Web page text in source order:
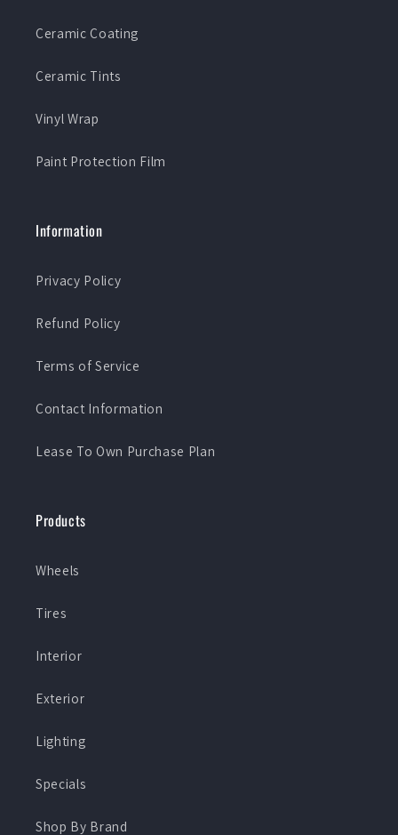
Ceramic Coating
Ceramic Tints
Vinyl Wrap
Paint Protection Film
Information
Privacy Policy
Refund Policy
Terms of Service
Contact Information
Lease To Own Purchase Plan
Products
Wheels
Tires
Interior
Exterior
Lighting
Specials
Shop By Brand